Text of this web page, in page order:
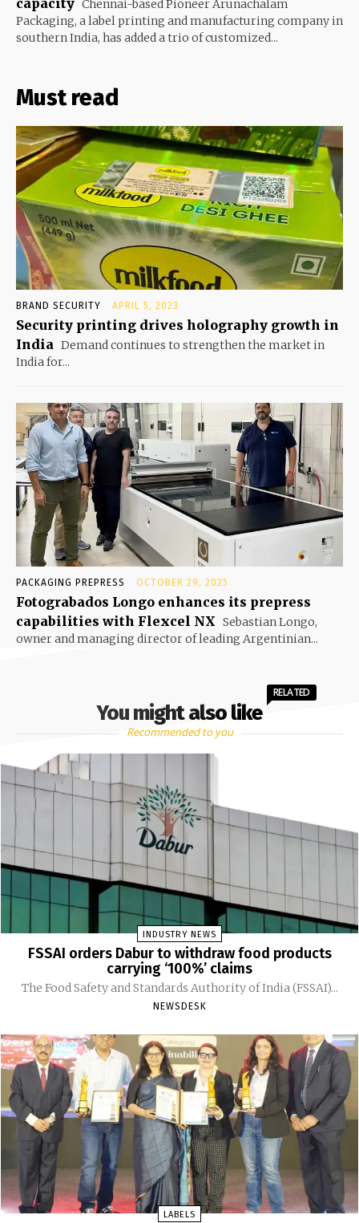
capacity Chennai-based Pioneer Arunachalam
Packaging, a label printing and manufacturing company in
southern India, has added a trio of customized...
Must read
BRAND SECURITY APRIL 5, 2023
Security printing drives holography growth in
India Demand continues to strengthen the market in
India for...
PACKAGING PREPRESS OCTOBER 29, 2025
Fotograbados Longo enhances its prepress
capabilities with Flexcel NX Sebastian Longo,
owner and managing director of leading Argentinian...
You might also like
RELATED
Recommended to you
INDUSTRY NEWS
FSSAI orders Dabur to withdraw food products
carrying ‘100%’ claims
The Food Safety and Standards Authority of India (FSSAI)...
NEWSDESK
LABELS